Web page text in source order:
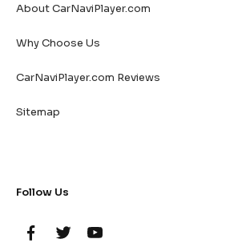
About CarNaviPlayer.com
Why Choose Us
CarNaviPlayer.com Reviews
Sitemap
Follow Us